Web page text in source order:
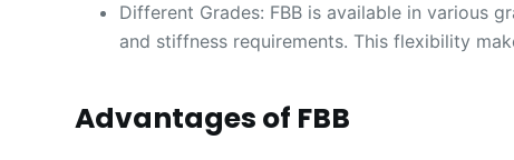
Different Grades: FBB is available in various
and stiffness requirements. This flexibility
Advantages of FBB